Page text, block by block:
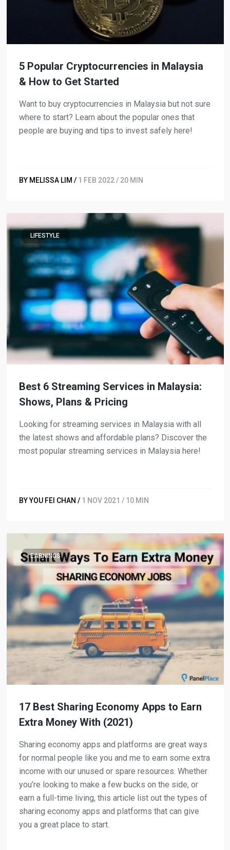
5 Popular Cryptocurrencies in Malaysia
& How to Get Started
Want to buy cryptocurrencies in Malaysia but not sure
where to start? Learn about the popular ones that
people are buying and tips to invest safely here!
BY MELISSA LIM / 1 FEB 2022 / 20 MIN
LIFESTYLE
Best 6 Streaming Services in Malaysia:
Shows, Plans & Pricing
Looking for streaming services in Malaysia with all
the latest shows and affordable plans? Discover the
most popular streaming services in Malaysia here!
BY YOU FEI CHAN / 1 NOV 2021 / 10 MIN
EARNINGS
17 Best Sharing Economy Apps to Earn
Extra Money With (2021)
Sharing economy apps and platforms are great ways
for normal people like you and me to earn some extra
income with our unused or spare resources. Whether
you’re looking to make a few bucks on the side, or
earn a full-time living, this article list out the types of
sharing economy apps and platforms that can give
you a great place to start.